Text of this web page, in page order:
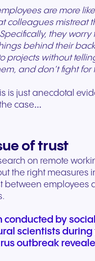
are more
colleagues mistreat
they
behind their
projects without
and don’t fight for
is just anecdotal
case…
of trust
on remote
the right measures
between employees
conducted by
scientists during
outbreak